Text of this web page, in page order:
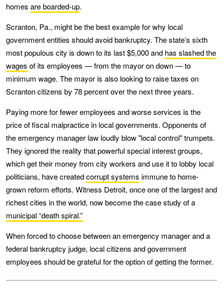
homes are boarded-up.
Scranton, Pa., might be the best example for why local
government entities should avoid bankruptcy. The state’s sixth
most populous city is down to its last $5,000 and has slashed the
wages of its employees — from the mayor on down — to
minimum wage. The mayor is also looking to raise taxes on
Scranton citizens by 78 percent over the next three years.
Paying more for fewer employees and worse services is the
price of fiscal malpractice in local governments. Opponents of
the emergency manager law loudly blow "local control" trumpets.
They ignored the reality that powerful special interest groups,
which get their money from city workers and use it to lobby local
politicians, have createdcorrupt systems immune to home-
grown reform efforts. Witness Detroit, once one of the largest and
richest cities in the world, now become the case study of a
municipal “death spiral.”
When forced to choose between an emergency manager and a
federal bankruptcy judge, local citizens and government
employees should be grateful for the option of getting the former.